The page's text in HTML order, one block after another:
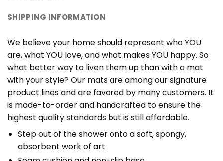
SHIPPING INFORMATION
We believe your home should represent who YOU
are, what YOU love, and what makes YOU happy. So
what better way to liven them up than with a mat
with your style? Our mats are among our signature
product lines and are favored by many customers. It
is made-to-order and handcrafted to ensure the
highest quality standards but is still affordable.
Step out of the shower onto a soft, spongy,
absorbent work of art